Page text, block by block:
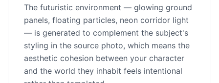
The futuristic environment — glowing ground
panels, floating particles, neon corridor light
— is generated to complement the subject's
styling in the source photo, which means the
aesthetic cohesion between your character
and the world they inhabit feels intentional